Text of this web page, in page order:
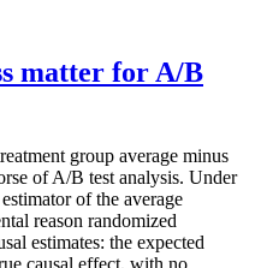
matter for A/B
group average minus
of A/B test analysis. Under
of the average
reason randomized
estimates: the expected
causal effect, with no